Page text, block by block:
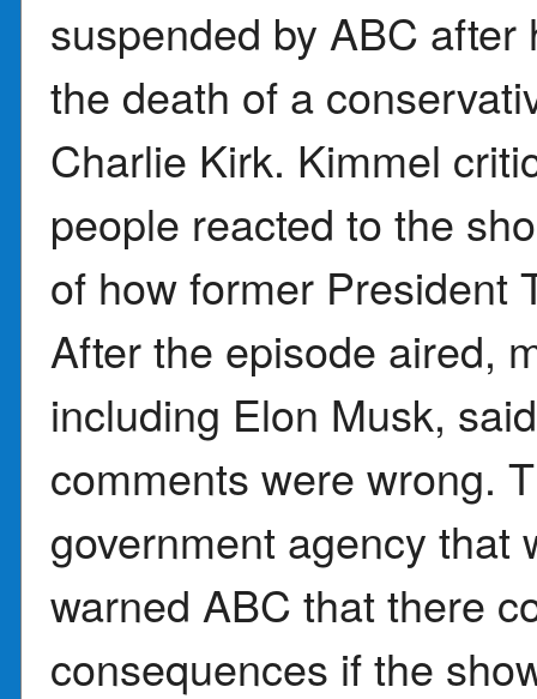
suspended by ABC
the death of a
Charlie Kirk. Kimmel
people reacted to the
of how former President
After the episode aired,
including Elon Musk,
comments were wrong.
government agency that
warned ABC that there
consequences if the